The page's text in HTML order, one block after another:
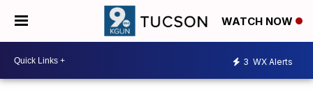
WATCH NOW
3 WX Alerts